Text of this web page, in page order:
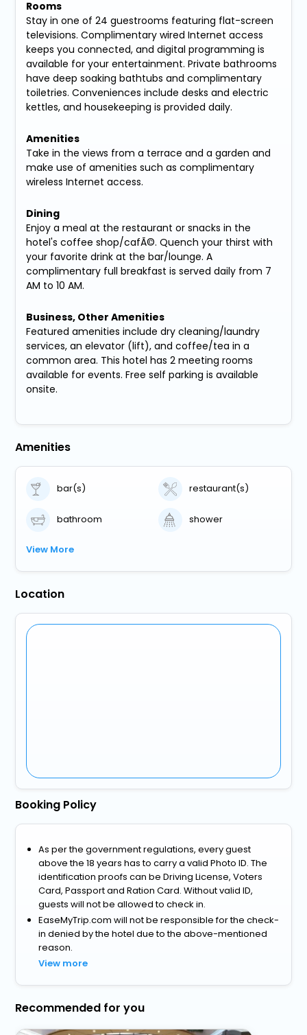
Rooms
Stay in one of 24 guestrooms featuring flat-screen
televisions. Complimentary wired Internet access
keeps you connected, and digital programming is
available for your entertainment. Private bathrooms
have deep soaking bathtubs and complimentary
toiletries. Conveniences include desks and electric
kettles, and housekeeping is provided daily.
Amenities
Take in the views from a terrace and a garden and
make use of amenities such as complimentary
wireless Internet access.
Dining
Enjoy a meal at the restaurant or snacks in the
hotel's coffee shop/cafÃ©. Quench your thirst with
your favorite drink at the bar/lounge. A
complimentary full breakfast is served daily from 7
AM to 10 AM.
Business, Other Amenities
Featured amenities include dry cleaning/laundry
services, an elevator (lift), and coffee/tea in a
common area. This hotel has 2 meeting rooms
available for events. Free self parking is available
onsite.
Amenities
bar(s) restaurant(s)
bathroom shower
View More
Location
Booking Policy
As per the government regulations, every guest
above the 18 years has to carry a valid Photo ID. The
identification proofs can be Driving License, Voters
Card, Passport and Ration Card. Without valid ID,
guests will not be allowed to check in.
EaseMyTrip.com will not be responsible for the check-
in denied by the hotel due to the above-mentioned
reason.
View more
Recommended for you